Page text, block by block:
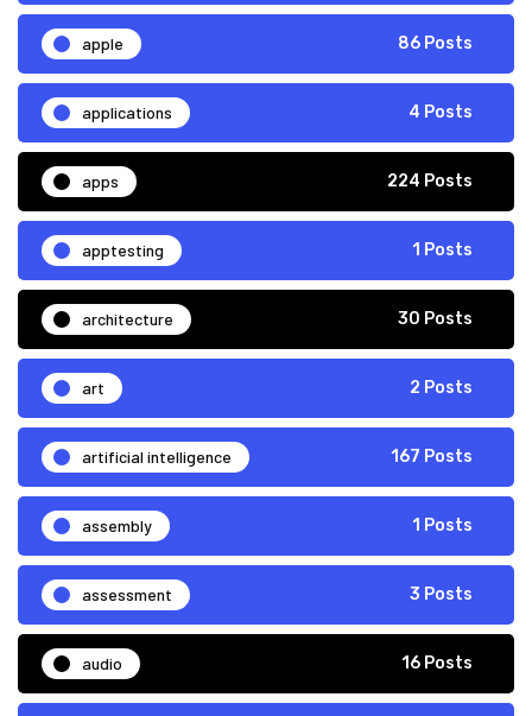
apple 86 Posts
applications 4 Posts
apps 224 Posts
apptesting 1 Posts
architecture 30 Posts
art 2 Posts
artificial intelligence 167 Posts
assembly 1 Posts
assessment 3 Posts
audio 16 Posts